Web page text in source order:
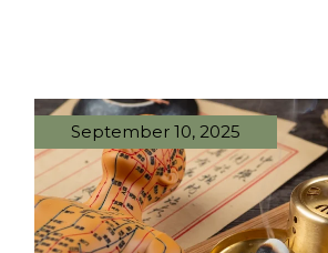
September 10, 2025